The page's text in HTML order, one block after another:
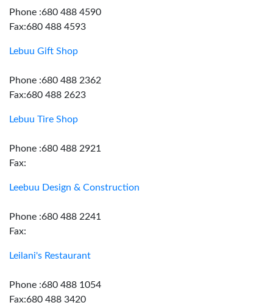
Phone :680 488 4590
Fax:680 488 4593
Lebuu Gift Shop
Phone :680 488 2362
Fax:680 488 2623
Lebuu Tire Shop
Phone :680 488 2921
Fax:
Leebuu Design & Construction
Phone :680 488 2241
Fax:
Leilani's Restaurant
Phone :680 488 1054
Fax:680 488 3420